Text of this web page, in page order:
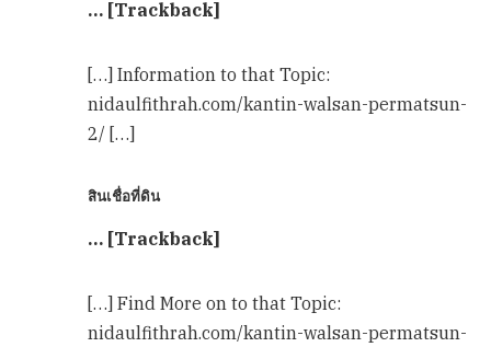
… [Trackback]
[…] Information to that Topic:
nidaulfithrah.com/kantin-walsan-permatsun-
2/ […]
สินเชื่อที่ดิน
… [Trackback]
[…] Find More on to that Topic:
nidaulfithrah.com/kantin-walsan-permatsun-